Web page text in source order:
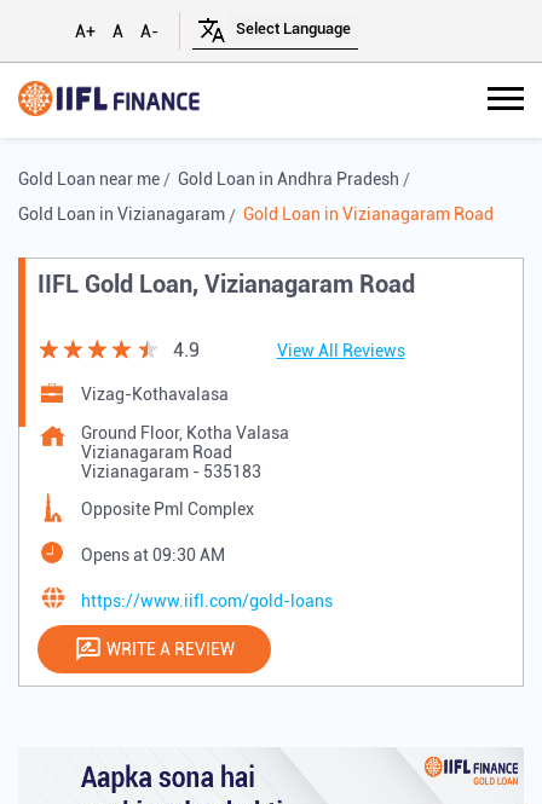
A+ A A-
Gold Loan near me
Gold Loan in Andhra Pradesh
Gold Loan in Vizianagaram
Gold Loan in Vizianagaram Road
IIFL Gold Loan, Vizianagaram Road
4.9 View All Reviews
Vizag-Kothavalasa
Ground Floor, Kotha Valasa
Vizianagaram Road
Vizianagaram - 535183
Opposite Pml Complex
Opens at 09:30 AM
https://www.iifl.com/gold-loans
WRITE A REVIEW